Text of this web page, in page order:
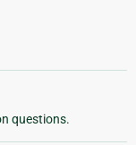
questions.